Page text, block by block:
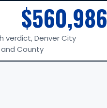
$560,986
verdict, Denver City
and County